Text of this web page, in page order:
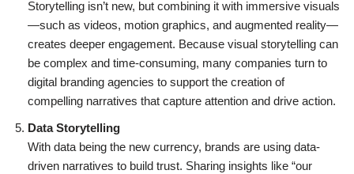
Storytelling isn’t new, but combining it with immersive visuals
—such as videos, motion graphics, and augmented reality—
creates deeper engagement. Because visual storytelling can
be complex and time-consuming, many companies turn to
digital branding agencies to support the creation of
compelling narratives that capture attention and drive action.
Data Storytelling
With data being the new currency, brands are using data-
driven narratives to build trust. Sharing insights like “our